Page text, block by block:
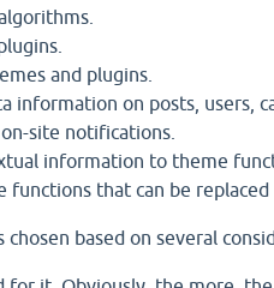
and plugins.
information on posts, users,
site notifications.
information to theme
functions that can be replaced
based on several